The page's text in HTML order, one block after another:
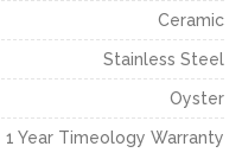
Ceramic
Stainless Steel
Oyster
1 Year Timeology Warranty